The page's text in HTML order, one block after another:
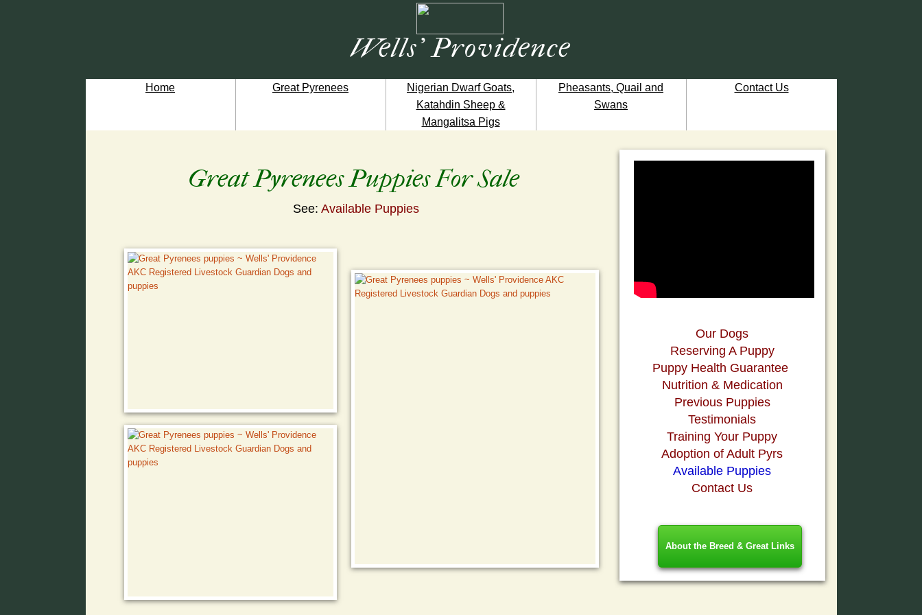
Wells' Providence
Home Great Pyrenees
Nigerian Dwarf Goats,
Katahdin Sheep &
Mangalitsa Pigs
Pheasants, Quail and
Swans
Contact Us
Our Dogs
Reserving A Puppy
Puppy Health Guarantee
Nutrition & Medication
Previous Puppies
Testimonials
Training Your Puppy
Adoption of Adult Pyrs
Available Puppies
Contact Us
Great Pyrenees Puppies For Sale
See: Available Puppies
About the Breed & Great Links